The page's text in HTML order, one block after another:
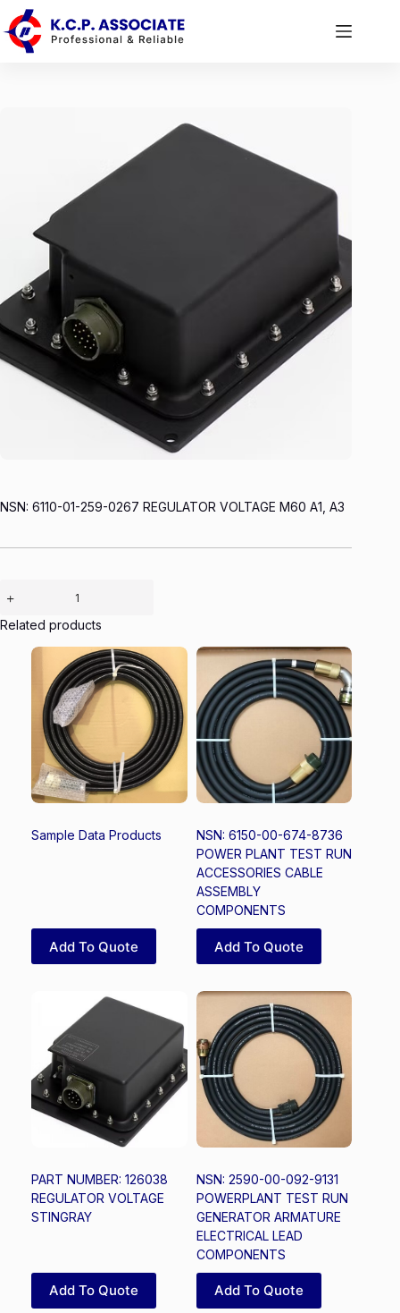
NSN: 6110-01-259-0267 REGULATOR VOLTAGE M60 A1, A3
Related products
Sample Data Products
Add To Quote
NSN: 6150-00-674-8736
POWER PLANT TEST RUN
ACCESSORIES CABLE
ASSEMBLY
COMPONENTS
Add To Quote
PART NUMBER: 126038
REGULATOR VOLTAGE
STINGRAY
Add To Quote
NSN: 2590-00-092-9131
POWERPLANT TEST RUN
GENERATOR ARMATURE
ELECTRICAL LEAD
COMPONENTS
Add To Quote